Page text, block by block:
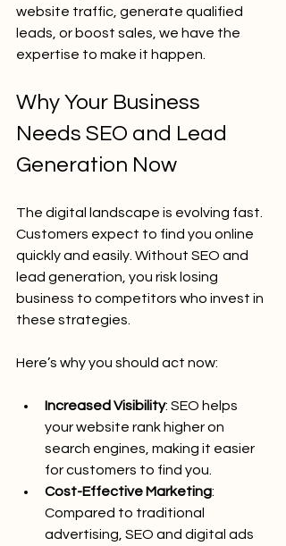
website traffic, generate qualified
leads, or boost sales, we have the
expertise to make it happen.
Why Your Business
Needs SEO and Lead
Generation Now
The digital landscape is evolving fast.
Customers expect to find you online
quickly and easily. Without SEO and
lead generation, you risk losing
business to competitors who invest in
these strategies.
Here’s why you should act now:
Increased Visibility: SEO helps
your website rank higher on
search engines, making it easier
for customers to find you.
Cost-Effective Marketing:
Compared to traditional
advertising, SEO and digital ads